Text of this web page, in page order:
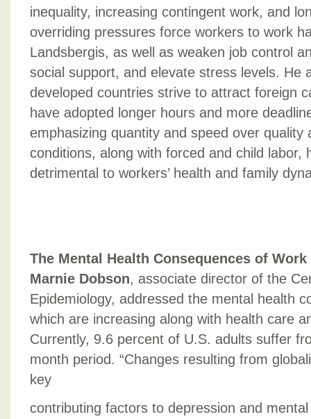
inequality, increasing contingent work, and
overriding pressures force workers to work
Landsbergis, as well as weaken job control
social support, and elevate stress levels. He
developed countries strive to attract foreign
have adopted longer hours and more
emphasizing quantity and speed over quality
conditions, along with forced and child labor,
detrimental to workers’ health and family
The Mental Health Consequences of Work
Marnie Dobson, associate director of the
Epidemiology, addressed the mental health
which are increasing along with health care
Currently, 9.6 percent of U.S. adults suffer
month period. “Changes resulting from
key
contributing factors to depression and